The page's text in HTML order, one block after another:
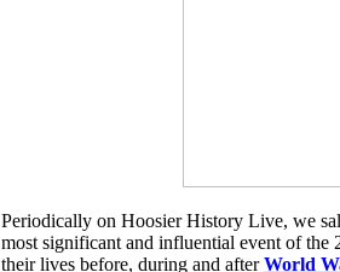
Periodically on Hoosier History Live, we
most significant and influential event of
their lives before, during and afterWorld